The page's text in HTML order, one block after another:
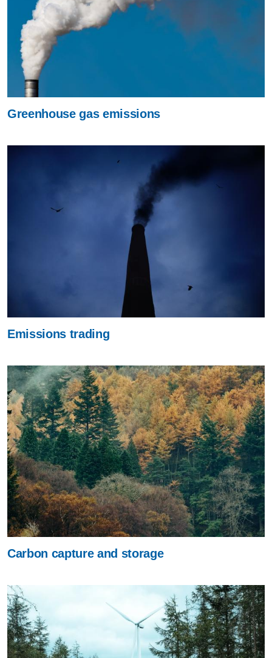
Greenhouse gas emissions
Emissions trading
Carbon capture and storage